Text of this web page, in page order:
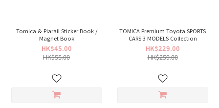
Tomica & Plarail Sticker Book /
Magnet Book
HK$45.00
HK$55.00
TOMICA Premium Toyota SPORTS
CARS 3 MODELS Collection
HK$229.00
HK$259.00